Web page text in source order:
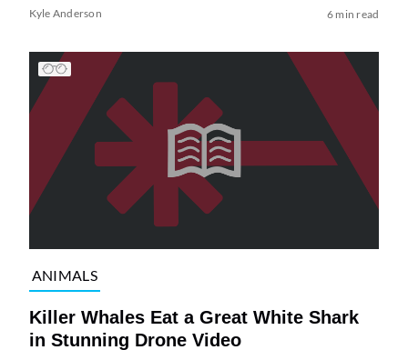
Kyle Anderson 6 min read
ANIMALS
Killer Whales Eat a Great White Shark
in Stunning Drone Video